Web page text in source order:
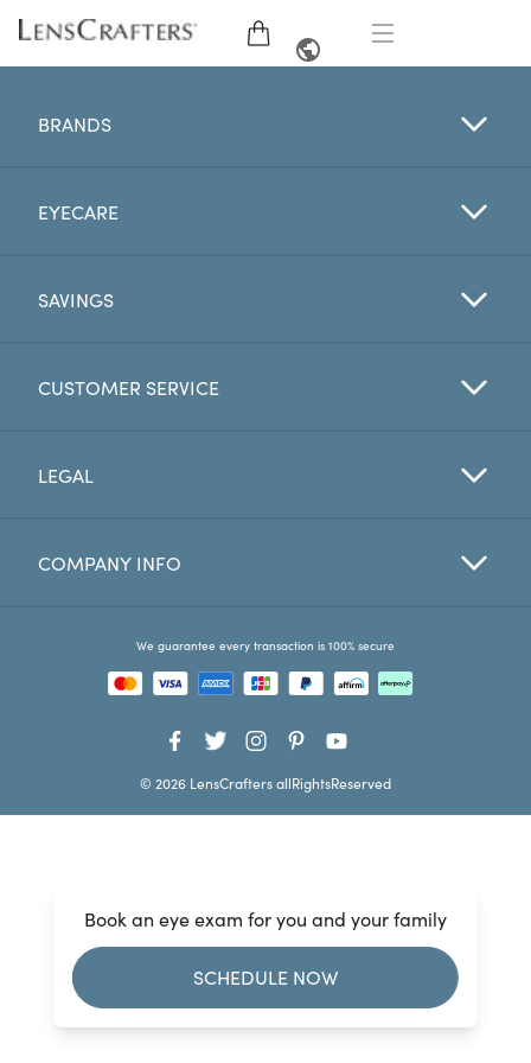
BRANDS
LENSES
OFFERS
Favorites
Book an eye exam for you and your family
SCHEDULE NOW
BRANDS
EYECARE
SAVINGS
CUSTOMER SERVICE
LEGAL
COMPANY INFO
We guarantee every transaction is 100% secure
© 2026 LensCrafters allRightsReserved